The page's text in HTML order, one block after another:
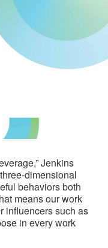
Jenkins
dimensional
behaviors both
means our work
influencers such as
in every work